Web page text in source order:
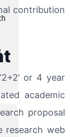
contribution
or 4 year
academic
proposal
research web